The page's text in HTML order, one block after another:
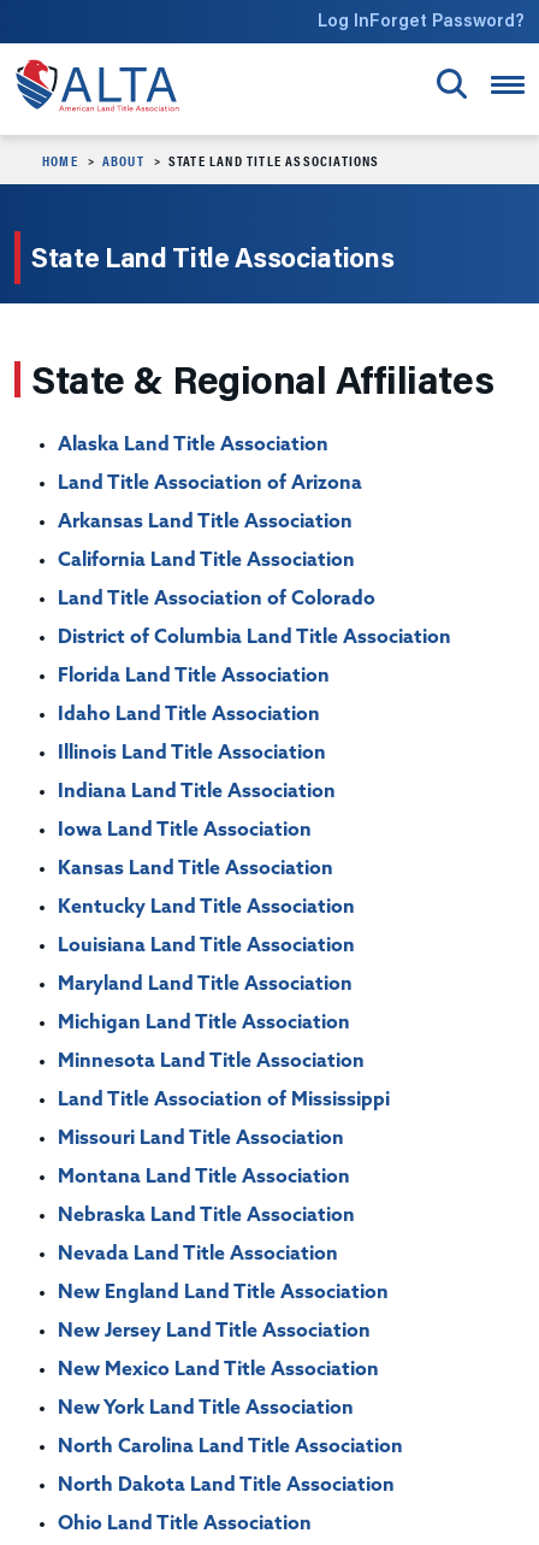
Log InForget Password?
HOME ABOUT STATE LAND TITLE ASSOCIATIONS
State Land Title Associations
State & Regional Affiliates
Alaska Land Title Association
Land Title Association of Arizona
Arkansas Land Title Association
California Land Title Association
Land Title Association of Colorado
District of Columbia Land Title Association
Florida Land Title Association
Idaho Land Title Association
Illinois Land Title Association
Indiana Land Title Association
Iowa Land Title Association
Kansas Land Title Association
Kentucky Land Title Association
Louisiana Land Title Association
Maryland Land Title Association
Michigan Land Title Association
Minnesota Land Title Association
Land Title Association of Mississippi
Missouri Land Title Association
Montana Land Title Association
Nebraska Land Title Association
Nevada Land Title Association
New England Land Title Association
New Jersey Land Title Association
New Mexico Land Title Association
New York Land Title Association
North Carolina Land Title Association
North Dakota Land Title Association
Ohio Land Title Association